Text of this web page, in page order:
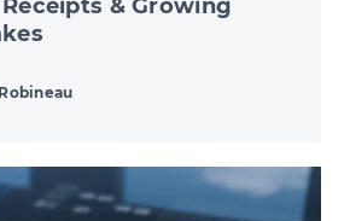
& Growing